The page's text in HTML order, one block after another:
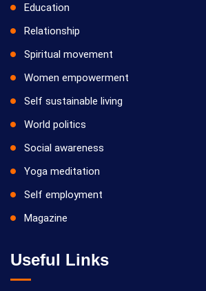
Education
Relationship
Spiritual movement
Women empowerment
Self sustainable living
World politics
Social awareness
Yoga meditation
Self employment
Magazine
Useful Links